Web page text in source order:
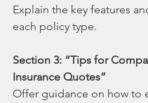
Explain the key features
each policy type.
Section 3: “Tips for
Insurance Quotes”
Offer guidance on how to